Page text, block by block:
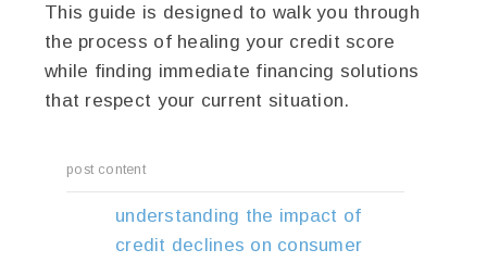
This guide is designed to walk you through
the process of healing your credit score
while finding immediate financing solutions
that respect your current situation.
post content
understanding the impact of
credit declines on consumer